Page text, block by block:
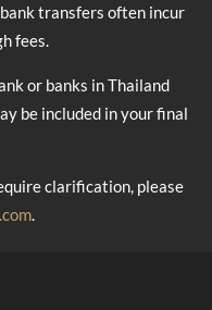
transfers often incur
fees.
or banks in Thailand
be included in your final
clarification, please
.